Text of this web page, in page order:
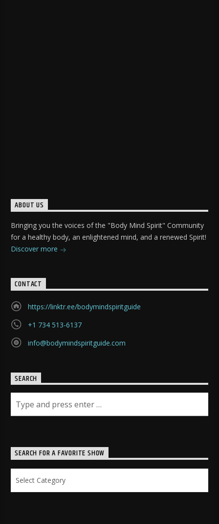
ABOUT US
Bringing you the voices of the "Body Mind Spirit" Community
for a healthy body, an enlightened mind, and a renewed Spirit!
Discover more
CONTACT
https://linktr.ee/bodymindspiritguide
+1 734 513-6137
info@bodymindspiritguide.com
SEARCH
SEARCH FOR A FAVORITE SHOW
for